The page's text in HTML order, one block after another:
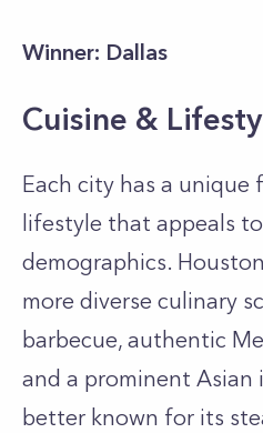
Winner: Dallas
Cuisine &
Each city has a unique
lifestyle that appeals
demographics.
more diverse culinary
barbecue, authentic
and a prominent Asian
better known for its